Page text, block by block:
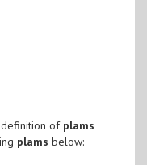
of plams
plams below: